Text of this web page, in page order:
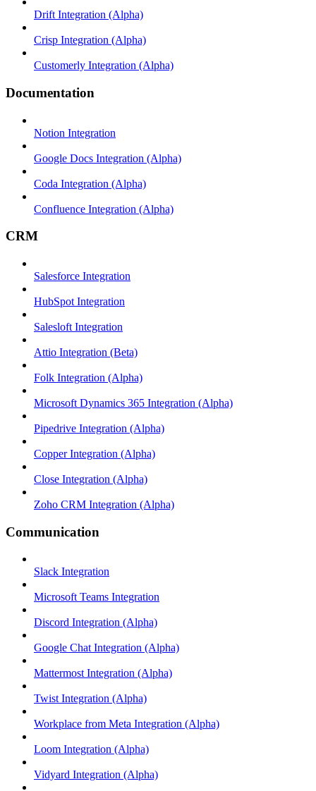
Drift Integration (Alpha)
Crisp Integration (Alpha)
Customerly Integration (Alpha)
Documentation
Notion Integration
Google Docs Integration (Alpha)
Coda Integration (Alpha)
Confluence Integration (Alpha)
CRM
Salesforce Integration
HubSpot Integration
Salesloft Integration
Attio Integration (Beta)
Folk Integration (Alpha)
Microsoft Dynamics 365 Integration (Alpha)
Pipedrive Integration (Alpha)
Copper Integration (Alpha)
Close Integration (Alpha)
Zoho CRM Integration (Alpha)
Communication
Slack Integration
Microsoft Teams Integration
Discord Integration (Alpha)
Google Chat Integration (Alpha)
Mattermost Integration (Alpha)
Twist Integration (Alpha)
Workplace from Meta Integration (Alpha)
Loom Integration (Alpha)
Vidyard Integration (Alpha)